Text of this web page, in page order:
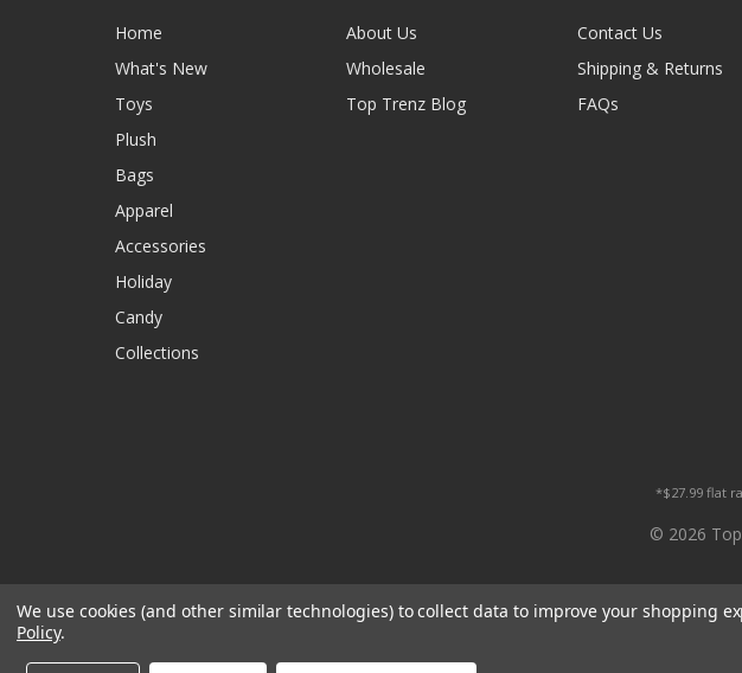
Home
What's New
Toys
Plush
Bags
Apparel
Accessories
Holiday
Candy
Collections
About Us
Wholesale
Top Trenz Blog
Contact Us
Shipping & Returns
FAQs
*$27.99 flat
© 2026
We use cookies (and other similar technologies) to collect data to improve your shopping
Policy.